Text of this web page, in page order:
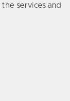
services and